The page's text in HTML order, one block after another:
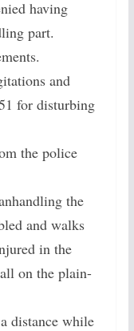
having
part.
and
for disturbing
the police
the
and walks
in the
on the plain-
distance while